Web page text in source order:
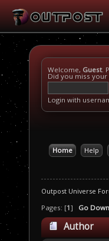
Welcome, Guest.
Did you miss your
Login with
Home Help
Outpost Universe
Pages: [1] Go Down
Author